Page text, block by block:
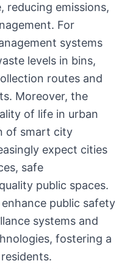
reducing emissions,
For
systems
levels in bins,
routes and
Moreover, the
of life in urban
of smart city
expect cities
safe
public spaces.
public safety
systems and
fostering a